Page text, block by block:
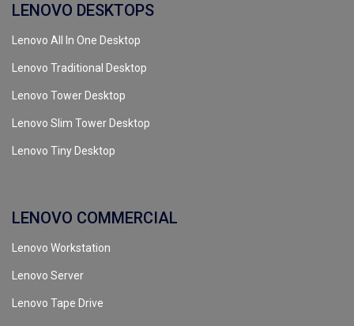
LENOVO DESKTOPS
Lenovo All In One Desktop
Lenovo Traditional Desktop
Lenovo Tower Desktop
Lenovo Slim Tower Desktop
Lenovo Tiny Desktop
LENOVO COMMERCIAL
Lenovo Workstation
Lenovo Server
Lenovo Tape Drive